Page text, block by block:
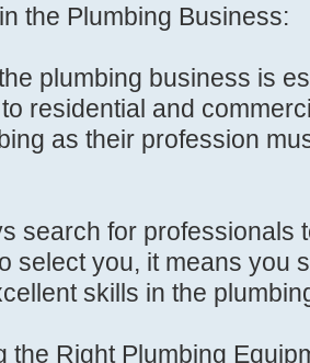
the Plumbing Business:
plumbing business is
residential and
as their profession
search for professionals
select you, it means you
skills in the
the Right Plumbing